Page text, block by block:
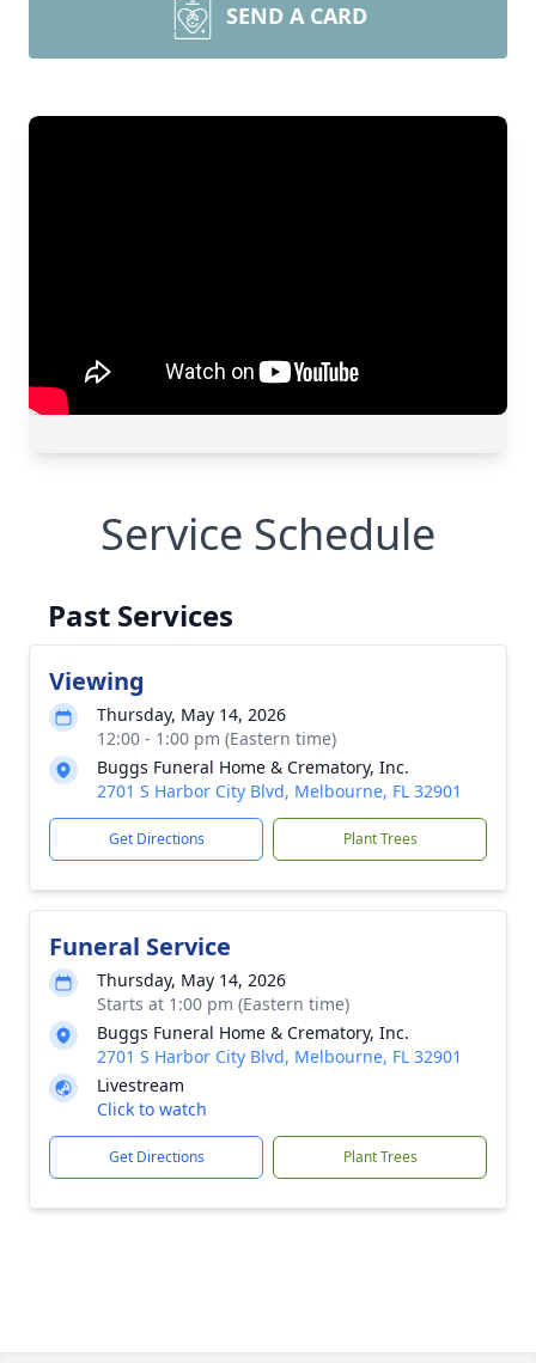
SEND A CARD
Service Schedule
Past Services
Viewing
Thursday, May 14, 2026
12:00 - 1:00 pm (Eastern time)
Buggs Funeral Home & Crematory, Inc.
2701 S Harbor City Blvd, Melbourne, FL 32901
Get Directions Plant Trees
Funeral Service
Thursday, May 14, 2026
Starts at 1:00 pm (Eastern time)
Buggs Funeral Home & Crematory, Inc.
2701 S Harbor City Blvd, Melbourne, FL 32901
Livestream
Click to watch
Get Directions Plant Trees